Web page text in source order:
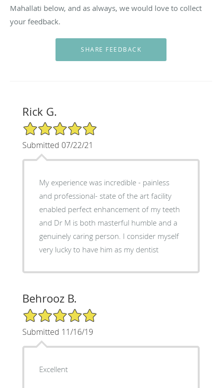
Mahallati below, and as always, we would love to collect
your feedback.
Rick G.
5/5 Star Rating
Submitted 07/22/21
My experience was incredible - painless
and professional- state of the art facility
enabled perfect enhancement of my teeth
and Dr M is both masterful humble and a
genuinely caring person. I consider myself
very lucky to have him as my dentist
Behrooz B.
5/5 Star Rating
Submitted 11/16/19
Excellent